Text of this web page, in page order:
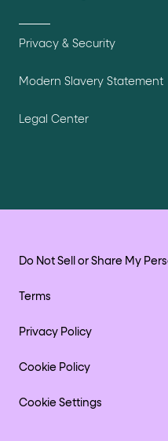
Privacy & Security
Modern Slavery Statement
Legal Center
Do Not Sell or Share My
Terms
Privacy Policy
Cookie Policy
Cookie Settings